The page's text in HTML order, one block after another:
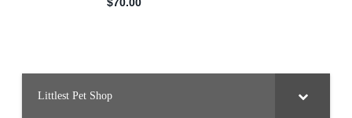
Littlest Pet Shop